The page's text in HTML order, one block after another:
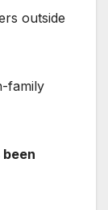
outside
family